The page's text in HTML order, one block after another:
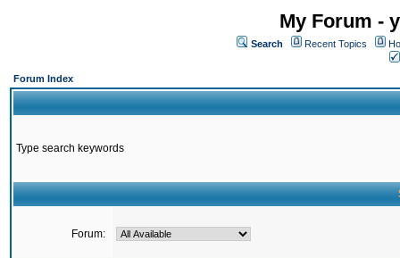
My Forum -
Search Recent Topics
Forum Index
Type search keywords
Forum: